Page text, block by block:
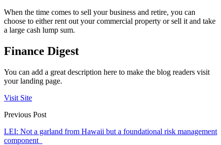
When the time comes to sell your business and retire, you can
choose to either rent out your commercial property or sell it and take
a large cash lump sum.
Finance Digest
You can add a great description here to make the blog readers visit
your landing page.
Visit Site
Previous Post
LEI: Not a garland from Hawaii but a foundational risk management
component